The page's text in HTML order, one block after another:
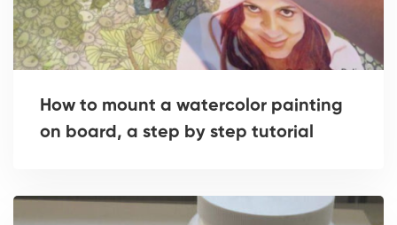
How to mount a watercolor painting
on board, a step by step tutorial